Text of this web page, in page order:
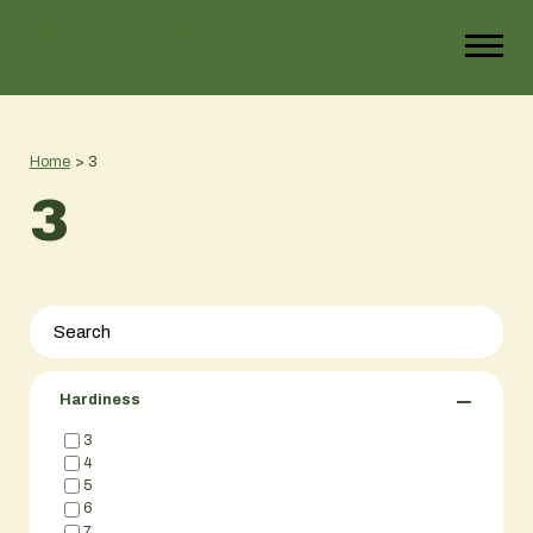
Home > 3
3
Hardiness −
3
4
5
6